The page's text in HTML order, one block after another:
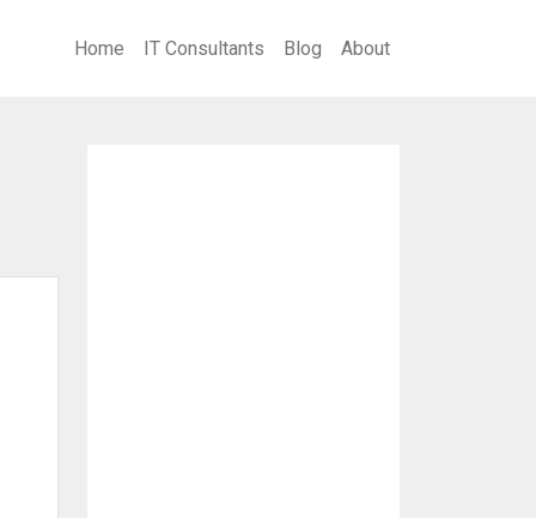
Home IT Consultants Blog About